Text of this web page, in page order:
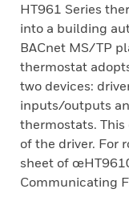
HT961 Series
into a building
BACnet MS/TP
thermostat
two devices:
inputs/outputs
thermostats.
of the driver. For
sheet of
Communicating